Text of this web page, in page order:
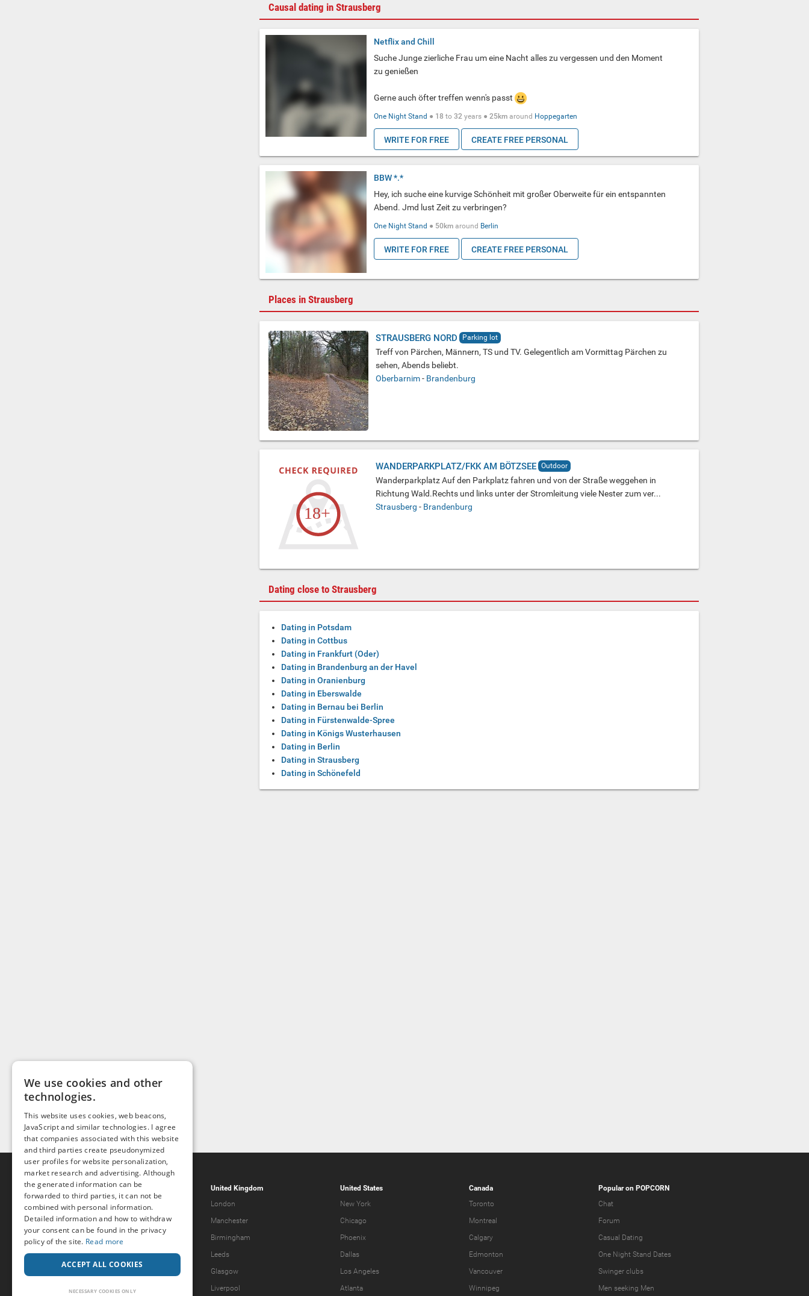
Causal dating in Strausberg
Netflix and Chill
Suche Junge zierliche Frau um eine Nacht alles zu vergessen und den Moment
zu genießen
Gerne auch öfter treffen wenn's passt
One Night Stand ● 18 to32 years ●25km around Hoppegarten
WRITE FOR FREE CREATE FREE PERSONAL
BBW *.*
Hey, ich suche eine kurvige Schönheit mit großer Oberweite für ein entspannten
Abend. Jmd lust Zeit zu verbringen?
One Night Stand ● 50km around Berlin
WRITE FOR FREE CREATE FREE PERSONAL
Places in Strausberg
STRAUSBERG NORD Parking lot
Treff von Pärchen, Männern, TS und TV. Gelegentlich am Vormittag Pärchen zu
sehen, Abends beliebt.
Oberbarnim- Brandenburg
WANDERPARKPLATZ/FKK AM BÖTZSEE Outdoor
Wanderparkplatz Auf den Parkplatz fahren und von der Straße weggehen in
Richtung Wald.Rechts und links unter der Stromleitung viele Nester zum ver...
Strausberg - Brandenburg
Dating close to Strausberg
Dating in Potsdam
Dating in Cottbus
Dating in Frankfurt (Oder)
Dating in Brandenburg an der Havel
Dating in Oranienburg
Dating in Eberswalde
Dating in Bernau bei Berlin
Dating in Fürstenwalde-Spree
Dating in Königs Wusterhausen
Dating in Berlin
Dating in Strausberg
Dating in Schönefeld
Popcorn.dating
Help & Support
Guidelines
Terms & Conditions
Legal Notice
Forgot password?
United Kingdom
London
Manchester
Birmingham
Leeds
Glasgow
Liverpool
United States
New York
Chicago
Phoenix
Dallas
Los Angeles
Atlanta
Canada
Toronto
Montreal
Calgary
Edmonton
Vancouver
Winnipeg
Popular on POPCORN
Chat
Forum
Casual Dating
One Night Stand Dates
Swinger clubs
Men seeking Men
We use cookies and other
technologies.
This website uses cookies, web beacons,
JavaScript and similar technologies. I agree
that companies associated with this website
and third parties create pseudonymized
user profiles for website personalization,
market research and advertising. Although
the generated information can be
forwarded to third parties, it can not be
combined with personal information.
Detailed information and how to withdraw
your consent can be found in the privacy
policy of the site. Read more
ACCEPT ALL COOKIES
NECESSARY COOKIES ONLY